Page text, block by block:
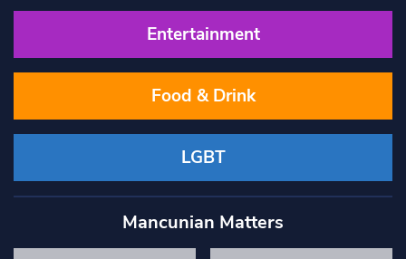
Entertainment
Food & Drink
LGBT
Mancunian Matters